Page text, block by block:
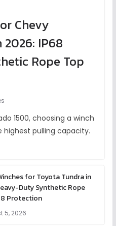
Chevy
2026: IP68
Rope Top
1500, choosing a winch
highest pulling capacity.
for Toyota Tundra in
Duty Synthetic Rope
Protection
5, 2026